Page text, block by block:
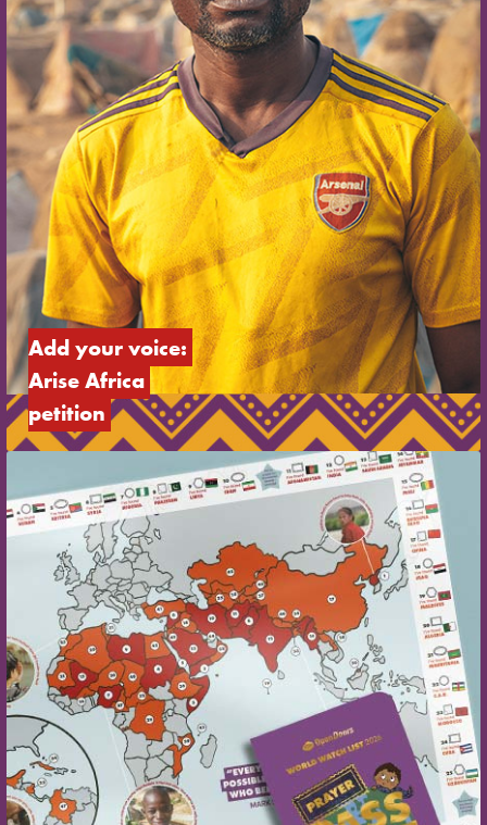
Add your voice:
Arise Africa
petition